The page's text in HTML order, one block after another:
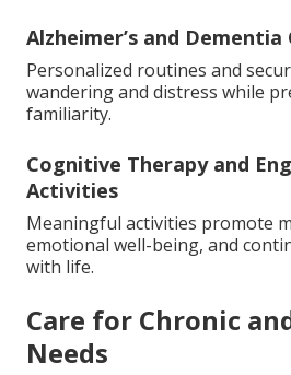
Alzheimer’s and
Personalized routines and
wandering and distress while
familiarity.
Cognitive Therapy and
Activities
Meaningful activities promote
emotional well-being, and
with life.
Care for Chronic
Needs